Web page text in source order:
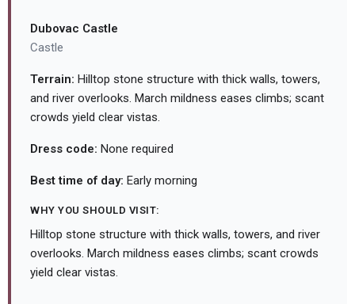
Dubovac Castle
Castle
Terrain: Hilltop stone structure with thick walls, towers,
and river overlooks. March mildness eases climbs; scant
crowds yield clear vistas.
Dress code: None required
Best time of day: Early morning
WHY YOU SHOULD VISIT:
Hilltop stone structure with thick walls, towers, and river
overlooks. March mildness eases climbs; scant crowds
yield clear vistas.